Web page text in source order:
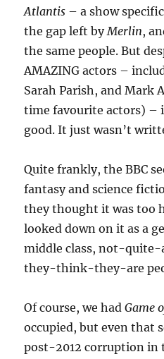
Atlantis – a show
the gap left byMerlin,
the same people. But
AMAZING actors –
Sarah Parish, and Mark
time favourite actors) –
good. It just wasn’t
Quite frankly, the BBC
fantasy and science
they thought it was too
looked down on it as a
middle class, not-
they-think-they-are
Of course, we hadGame
occupied, but even that
post-2012 corruption in